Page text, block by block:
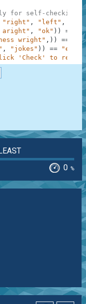
for self-checking
"right" , "left" ,
aright" , "ok" ) ) ==
wright" , ) ) ==
, "jokes" ) ) ==
'Check' to
0 %